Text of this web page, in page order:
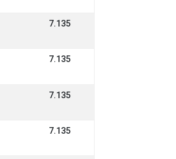
7.135
7.135
7.135
7.135